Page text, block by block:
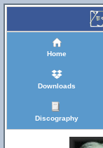
Home
Downloads
Discography